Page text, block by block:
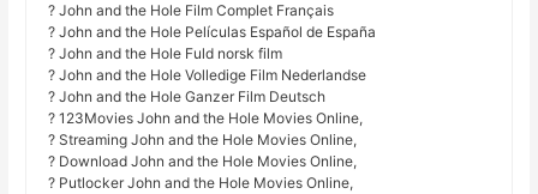
? John and the Hole Film Complet Français
? John and the Hole Películas Español de España
? John and the Hole Fuld norsk film
? John and the Hole Volledige Film Nederlandse
? John and the Hole Ganzer Film Deutsch
? 123Movies John and the Hole Movies Online,
? Streaming John and the Hole Movies Online,
? Download John and the Hole Movies Online,
? Putlocker John and the Hole Movies Online,